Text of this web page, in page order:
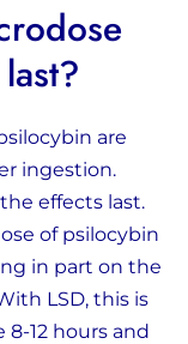
are
ingestion.
effects last.
of psilocybin
in part on the
LSD, this is
12 hours and